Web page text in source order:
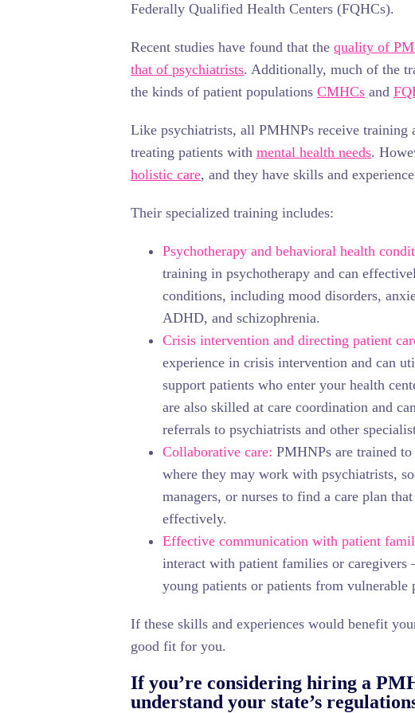
Federally Qualified Health Centers (FQHCs).
Recent studies have found that the quality of
that of psychiatrists. Additionally, much of the
the kinds of patient populations CMHCs and
Like psychiatrists, all PMHNPs receive training
treating patients with mental health needs.
holistic care, and they have skills and
Their specialized training includes:
Psychotherapy and behavioral health
training in psychotherapy and can
conditions, including mood disorders,
ADHD, and schizophrenia.
Crisis intervention and directing patient
experience in crisis intervention and can
support patients who enter your health
are also skilled at care coordination and
referrals to psychiatrists and other
Collaborative care: PMHNPs are trained
where they may work with psychiatrists,
managers, or nurses to find a care plan
effectively.
Effective communication with patient
interact with patient families or
young patients or patients from vulnerable
If these skills and experiences would benefit
good fit for you.
If you’re considering hiring a
understand your state’s